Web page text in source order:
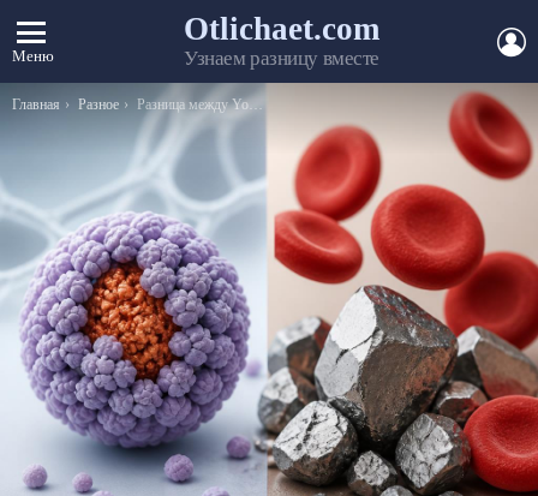
Меню
Otlichaet.com
Узнаем разницу вместе
Вы здесь:
Главная Разное Разница между Yours Sincerely и Yours Faithfully